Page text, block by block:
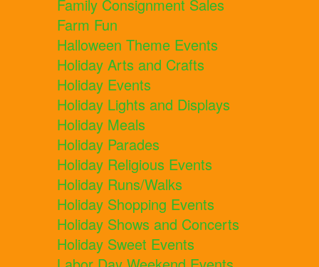
Family Consignment Sales
Farm Fun
Halloween Theme Events
Holiday Arts and Crafts
Holiday Events
Holiday Lights and Displays
Holiday Meals
Holiday Parades
Holiday Religious Events
Holiday Runs/Walks
Holiday Shopping Events
Holiday Shows and Concerts
Holiday Sweet Events